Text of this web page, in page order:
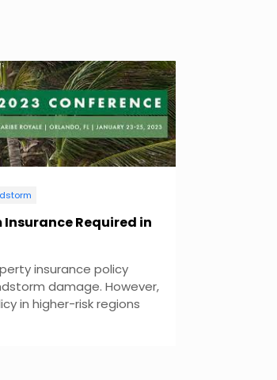
Required in
insurance policy
damage. However,
in higher-risk regions